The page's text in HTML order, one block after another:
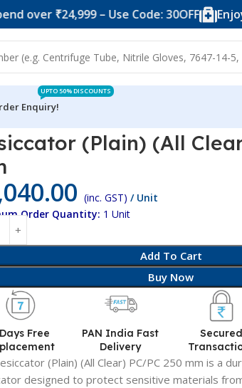
– Use Code: 30OFF Enjoy 10%
Enquiry!
UPTO 50% DISCOUNTS
(Plain) (All
(inc. GST) / Unit
Order Quantity: 1 Unit
Add To Cart
Buy Now
Free
PAN India Fast
Delivery
Secured
(Plain) (All Clear) PC/PC 250 mm is a
designed to protect sensitive materials